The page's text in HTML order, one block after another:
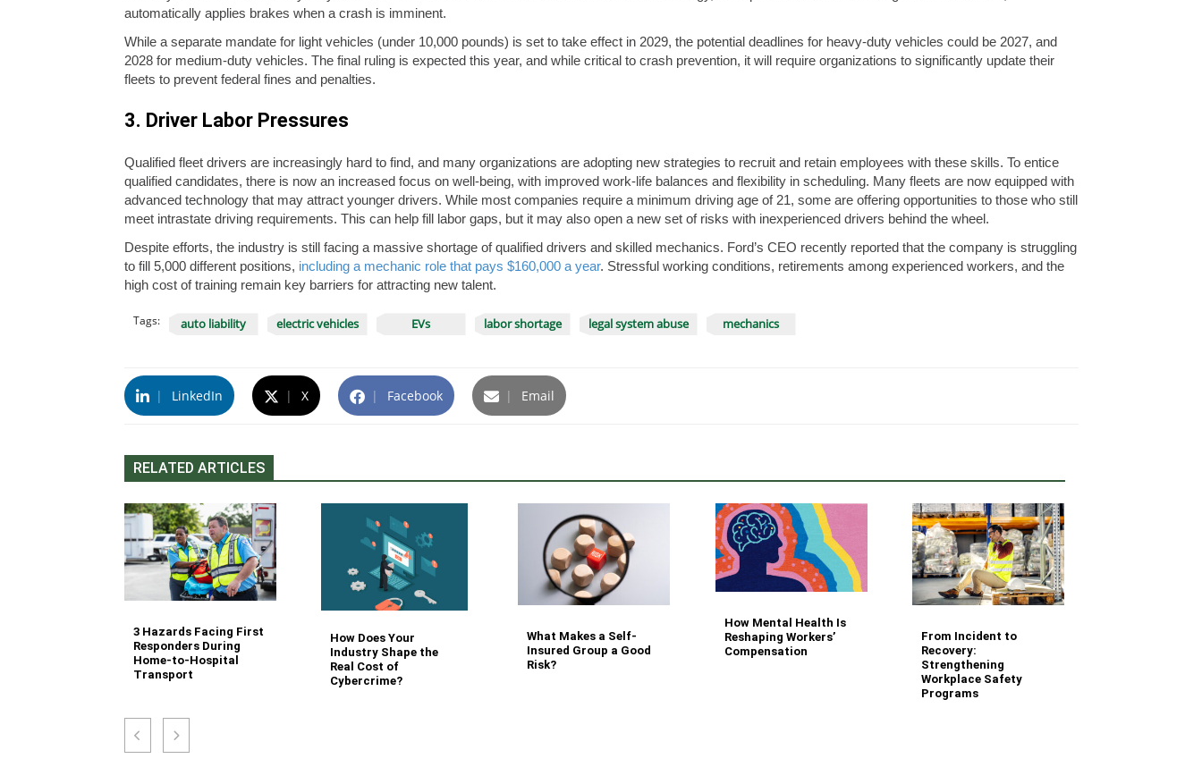
automatically applies brakes when a crash is imminent.
While a separate mandate for light vehicles (under 10,000 pounds) is set to take effect in 2029, the potential deadlines for heavy-duty vehicles could be 2027, and
2028 for medium-duty vehicles. The final ruling is expected this year, and while critical to crash prevention, it will require organizations to significantly update their
fleets to prevent federal fines and penalties.
3. Driver Labor Pressures
Qualified fleet drivers are increasingly hard to find, and many organizations are adopting new strategies to recruit and retain employees with these skills. To entice
qualified candidates, there is now an increased focus on well-being, with improved work-life balances and flexibility in scheduling. Many fleets are now equipped with
advanced technology that may attract younger drivers. While most companies require a minimum driving age of 21, some are offering opportunities to those who still
meet intrastate driving requirements. This can help fill labor gaps, but it may also open a new set of risks with inexperienced drivers behind the wheel.
Despite efforts, the industry is still facing a massive shortage of qualified drivers and skilled mechanics. Ford’s CEO recently reported that the company is struggling
to fill 5,000 different positions, including a mechanic role that pays $160,000 a year. Stressful working conditions, retirements among experienced workers, and the
high cost of training remain key barriers for attracting new talent.
Tags: auto liability electric vehicles EVs labor shortage legal system abuse mechanics
| LinkedIn | X | Facebook | Email
RELATED ARTICLES
3 Hazards Facing First
Responders During
Home-to-Hospital
Transport
How Does Your
Industry Shape the
Real Cost of
Cybercrime?
What Makes a Self-
Insured Group a Good
Risk?
How Mental Health Is
Reshaping Workers’
Compensation
From Incident to
Recovery:
Strengthening
Workplace Safety
Programs